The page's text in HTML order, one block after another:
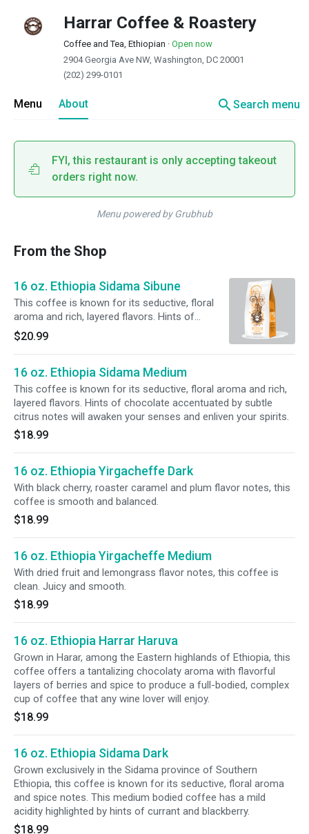
Harrar Coffee & Roastery
Coffee and Tea, Ethiopian · Open now
2904 Georgia Ave NW, Washington, DC 20001
(202) 299-0101
Menu About searchSearch menu
FYI, this restaurant is only accepting takeout
orders right now.
Menu powered by Grubhub
From the Shop
16 oz. Ethiopia Sidama Sibune
This coffee is known for its seductive, floral
aroma and rich, layered flavors. Hints of
chocolate accentuated by subtle citrus notes
will awaken your senses and enliven your
spirits.
$20.99
16 oz. Ethiopia Sidama Medium
This coffee is known for its seductive, floral aroma and rich,
layered flavors. Hints of chocolate accentuated by subtle
citrus notes will awaken your senses and enliven your spirits.
$18.99
16 oz. Ethiopia Yirgacheffe Dark
With black cherry, roaster caramel and plum flavor notes, this
coffee is smooth and balanced.
$18.99
16 oz. Ethiopia Yirgacheffe Medium
With dried fruit and lemongrass flavor notes, this coffee is
clean. Juicy and smooth.
$18.99
16 oz. Ethiopia Harrar Haruva
Grown in Harar, among the Eastern highlands of Ethiopia, this
coffee offers a tantalizing chocolaty aroma with flavorful
layers of berries and spice to produce a full-bodied, complex
cup of coffee that any wine lover will enjoy.
$18.99
16 oz. Ethiopia Sidama Dark
Grown exclusively in the Sidama province of Southern
Ethiopia, this coffee is known for its seductive, floral aroma
and spice notes. This medium bodied coffee has a mild
acidity highlighted by hints of currant and blackberry.
$18.99